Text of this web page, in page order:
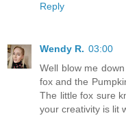
Reply
Wendy R. 03:00
Well blow me
fox and the
The little fox sure
your creativity is lit